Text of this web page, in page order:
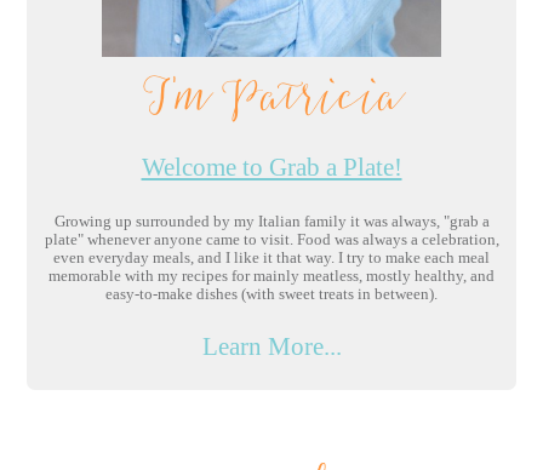
I'm Patricia
Welcome to Grab a Plate!
Growing up surrounded by my Italian family it was always, "grab a
plate" whenever anyone came to visit. Food was always a celebration,
even everyday meals, and I like it that way. I try to make each meal
memorable with my recipes for mainly meatless, mostly healthy, and
easy-to-make dishes (with sweet treats in between).
Learn More...